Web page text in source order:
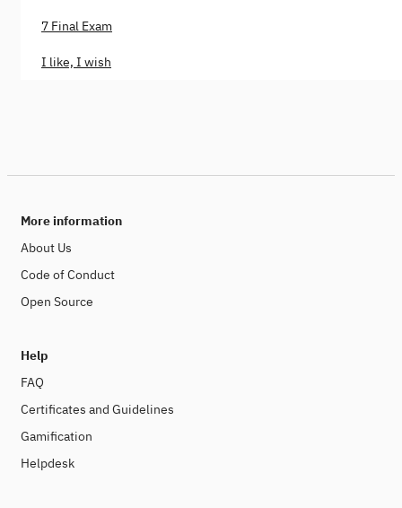
7 Final Exam
I like, I wish
More information
About Us
Code of Conduct
Open Source
Help
FAQ
Certificates and Guidelines
Gamification
Helpdesk